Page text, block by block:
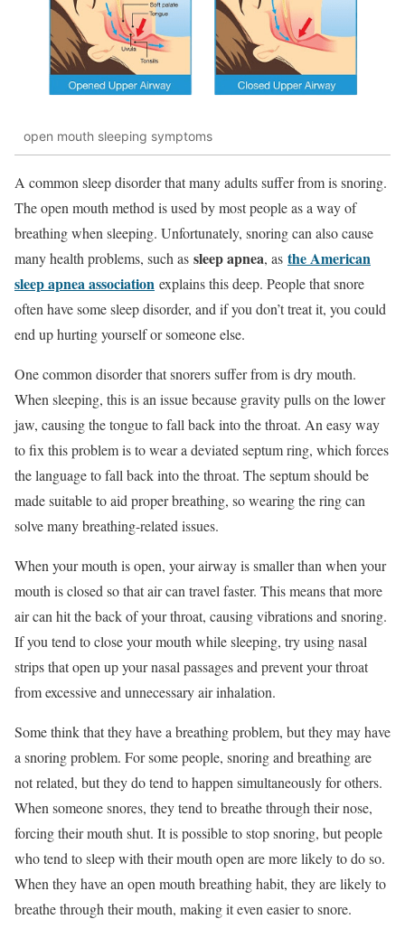
open mouth sleeping symptoms
A common sleep disorder that many adults suffer from is snoring.
The open mouth method is used by most people as a way of
breathing when sleeping. Unfortunately, snoring can also cause
many health problems, such as sleep apnea, as the American
sleep apnea association explains this deep. People that snore
often have some sleep disorder, and if you don’t treat it, you could
end up hurting yourself or someone else.
One common disorder that snorers suffer from is dry mouth.
When sleeping, this is an issue because gravity pulls on the lower
jaw, causing the tongue to fall back into the throat. An easy way
to fix this problem is to wear a deviated septum ring, which forces
the language to fall back into the throat. The septum should be
made suitable to aid proper breathing, so wearing the ring can
solve many breathing-related issues.
When your mouth is open, your airway is smaller than when your
mouth is closed so that air can travel faster. This means that more
air can hit the back of your throat, causing vibrations and snoring.
If you tend to close your mouth while sleeping, try using nasal
strips that open up your nasal passages and prevent your throat
from excessive and unnecessary air inhalation.
Some think that they have a breathing problem, but they may have
a snoring problem. For some people, snoring and breathing are
not related, but they do tend to happen simultaneously for others.
When someone snores, they tend to breathe through their nose,
forcing their mouth shut. It is possible to stop snoring, but people
who tend to sleep with their mouth open are more likely to do so.
When they have an open mouth breathing habit, they are likely to
breathe through their mouth, making it even easier to snore.